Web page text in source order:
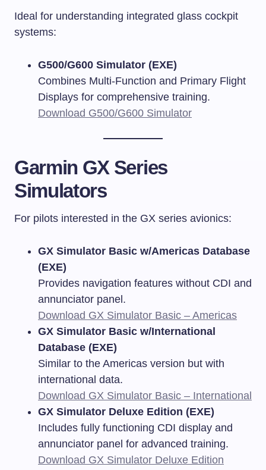
Ideal for understanding integrated glass cockpit
systems:
G500/G600 Simulator (EXE)
Combines Multi-Function and Primary Flight
Displays for comprehensive training.
Download G500/G600 Simulator
Garmin GX Series
Simulators
For pilots interested in the GX series avionics:
GX Simulator Basic w/Americas Database
(EXE)
Provides navigation features without CDI and
annunciator panel.
Download GX Simulator Basic – Americas
GX Simulator Basic w/International
Database (EXE)
Similar to the Americas version but with
international data.
Download GX Simulator Basic – International
GX Simulator Deluxe Edition (EXE)
Includes fully functioning CDI display and
annunciator panel for advanced training.
Download GX Simulator Deluxe Edition